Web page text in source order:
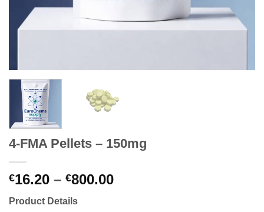
4-FMA Pellets – 150mg
€16.20 – €800.00Price
Product Details